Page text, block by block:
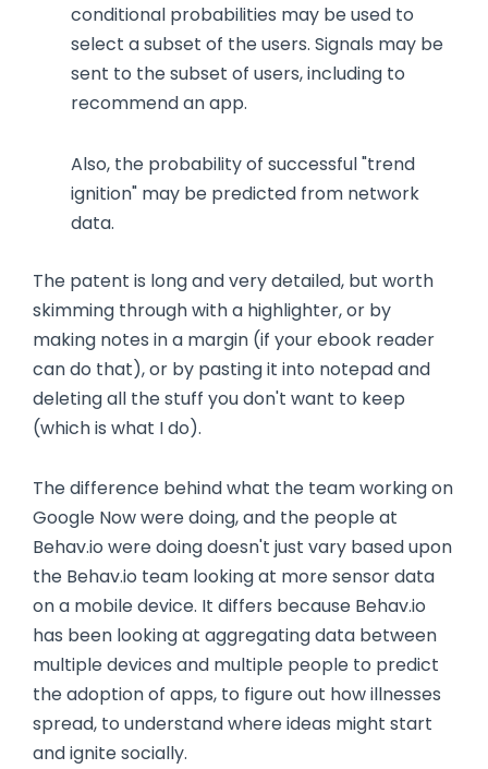
conditional probabilities may be used to
select a subset of the users. Signals may be
sent to the subset of users, including to
recommend an app.
Also, the probability of successful "trend
ignition" may be predicted from network
data.
The patent is long and very detailed, but worth
skimming through with a highlighter, or by
making notes in a margin (if your ebook reader
can do that), or by pasting it into notepad and
deleting all the stuff you don't want to keep
(which is what I do).
The difference behind what the team working on
Google Now were doing, and the people at
Behav.io were doing doesn't just vary based upon
the Behav.io team looking at more sensor data
on a mobile device. It differs because Behav.io
has been looking at aggregating data between
multiple devices and multiple people to predict
the adoption of apps, to figure out how illnesses
spread, to understand where ideas might start
and ignite socially.